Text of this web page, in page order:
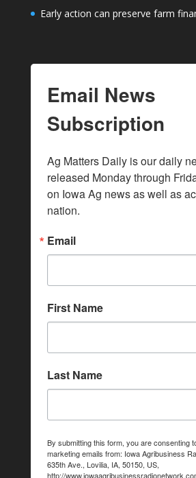
Early action can preserve farm
Email News
Subscription
Ag Matters Daily is our daily
released Monday through
on Iowa Ag news as well as
nation.
Email
First Name
Last Name
By submitting this form, you are consenting
marketing emails from: Iowa Agribusiness
635th Ave., Lovilia, IA, 50150, US,
http://